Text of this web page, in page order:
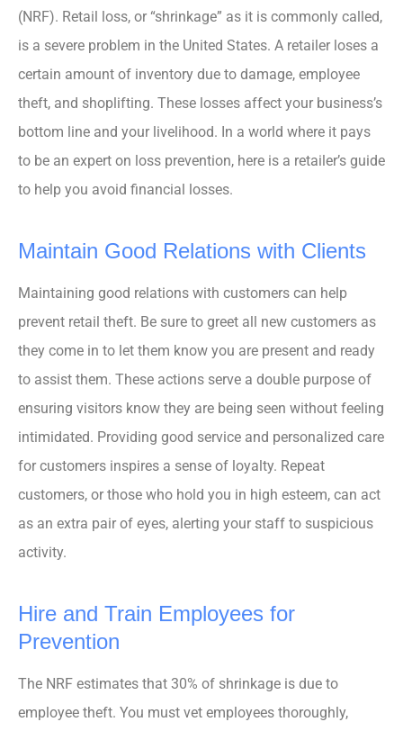
(NRF). Retail loss, or “shrinkage” as it is commonly called,
is a severe problem in the United States. A retailer loses a
certain amount of inventory due to damage, employee
theft, and shoplifting. These losses affect your business’s
bottom line and your livelihood. In a world where it pays
to be an expert on loss prevention, here is a retailer’s guide
to help you avoid financial losses.
Maintain Good Relations with Clients
Maintaining good relations with customers can help
prevent retail theft. Be sure to greet all new customers as
they come in to let them know you are present and ready
to assist them. These actions serve a double purpose of
ensuring visitors know they are being seen without feeling
intimidated. Providing good service and personalized care
for customers inspires a sense of loyalty. Repeat
customers, or those who hold you in high esteem, can act
as an extra pair of eyes, alerting your staff to suspicious
activity.
Hire and Train Employees for
Prevention
The NRF estimates that 30% of shrinkage is due to
employee theft. You must vet employees thoroughly,